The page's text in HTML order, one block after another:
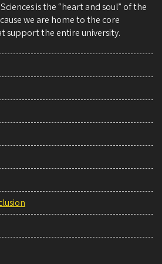
is the “heart and soul” of the
we are home to the core
support the entire university.